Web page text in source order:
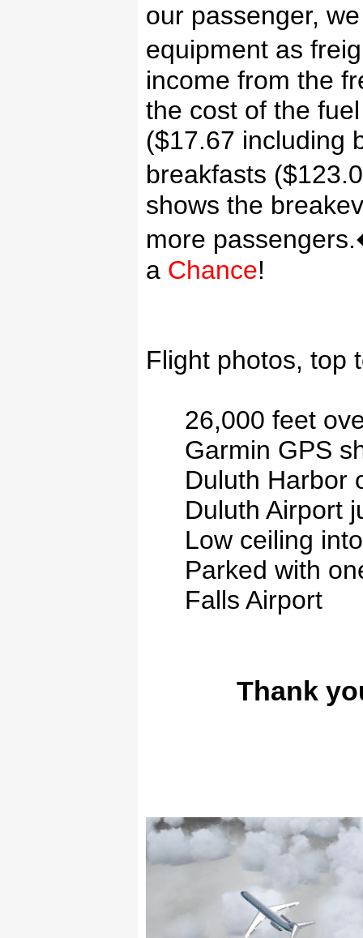
our passenger,
equipment as
income from the
the cost of the
($17.67 including
breakfasts
shows the
more passengers.
a Chance!
Flight photos, top
26,000 feet
Garmin GPS
Duluth Harbor
Duluth Airport
Low ceiling
Parked with
Falls Airport
Thank